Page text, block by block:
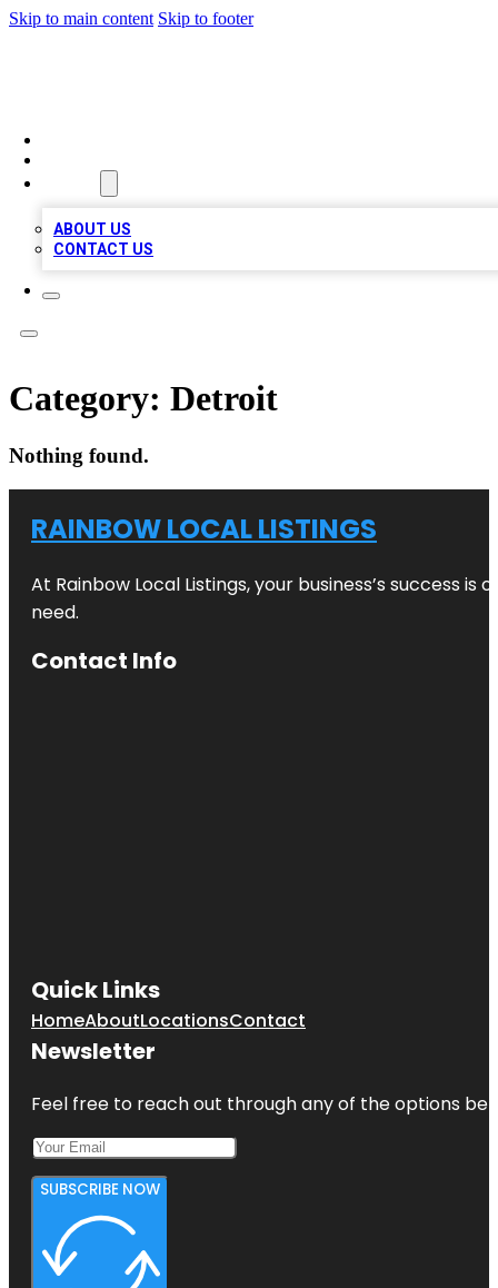
Skip to main content Skip to footer
ABOUT US
CONTACT US
Category: Detroit
Nothing found.
RAINBOW LOCAL LISTINGS
At Rainbow Local Listings, your business’s success
need.
Contact Info
Quick Links
HomeAboutLocationsContact
Newsletter
Feel free to reach out through any of the options
SUBSCRIBE NOW